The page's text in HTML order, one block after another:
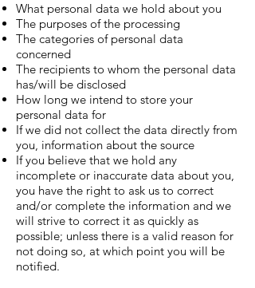
What personal data we hold about you
The purposes of the processing
The categories of personal data
concerned
The recipients to whom the personal data
has/will be disclosed
How long we intend to store your
personal data for
If we did not collect the data directly from
you, information about the source
If you believe that we hold any
incomplete or inaccurate data about you,
you have the right to ask us to correct
and/or complete the information and we
will strive to correct it as quickly as
possible; unless there is a valid reason for
not doing so, at which point you will be
notified.